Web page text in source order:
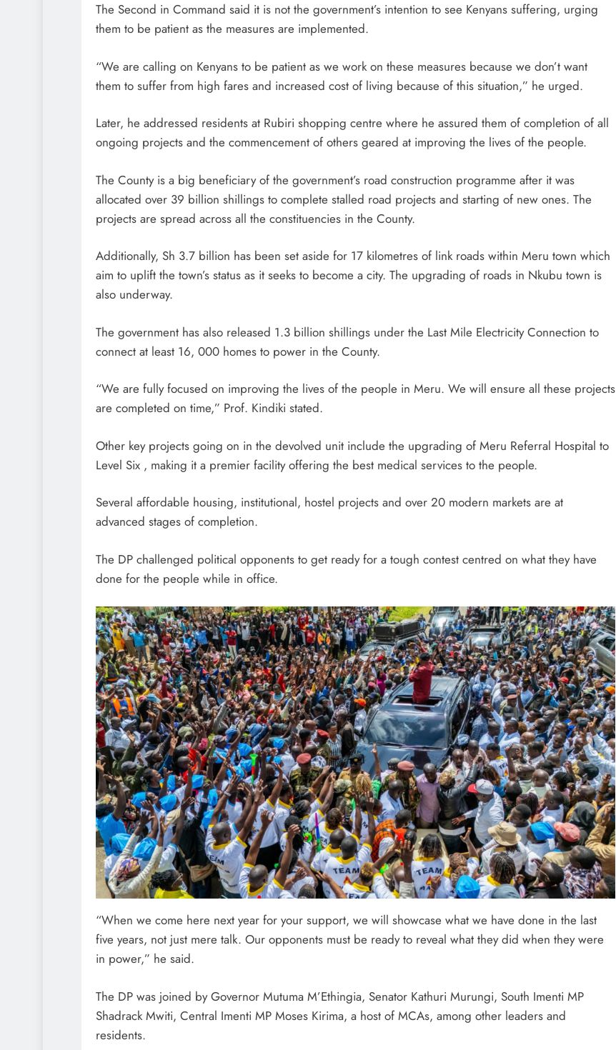
The Second in Command said it is not the government’s intention to see Kenyans suffering, urging
them to be patient as the measures are implemented.
“We are calling on Kenyans to be patient as we work on these measures because we don’t want
them to suffer from high fares and increased cost of living because of this situation,” he urged.
Later, he addressed residents at Rubiri shopping centre where he assured them of completion of all
ongoing projects and the commencement of others geared at improving the lives of the people.
The County is a big beneficiary of the government’s road construction programme after it was
allocated over 39 billion shillings to complete stalled road projects and starting of new ones. The
projects are spread across all the constituencies in the County.
Additionally, Sh 3.7 billion has been set aside for 17 kilometres of link roads within Meru town which
aim to uplift the town’s status as it seeks to become a city. The upgrading of roads in Nkubu town is
also underway.
The government has also released 1.3 billion shillings under the Last Mile Electricity Connection to
connect at least 16, 000 homes to power in the County.
“We are fully focused on improving the lives of the people in Meru. We will ensure all these projects
are completed on time,” Prof. Kindiki stated.
Other key projects going on in the devolved unit include the upgrading of Meru Referral Hospital to
Level Six , making it a premier facility offering the best medical services to the people.
Several affordable housing, institutional, hostel projects and over 20 modern markets are at
advanced stages of completion.
The DP challenged political opponents to get ready for a tough contest centred on what they have
done for the people while in office.
“When we come here next year for your support, we will showcase what we have done in the last
five years, not just mere talk. Our opponents must be ready to reveal what they did when they were
in power,” he said.
The DP was joined by Governor Mutuma M’Ethingia, Senator Kathuri Murungi, South Imenti MP
Shadrack Mwiti, Central Imenti MP Moses Kirima, a host of MCAs, among other leaders and
residents.
A foot bridge commissioned
5 days ago